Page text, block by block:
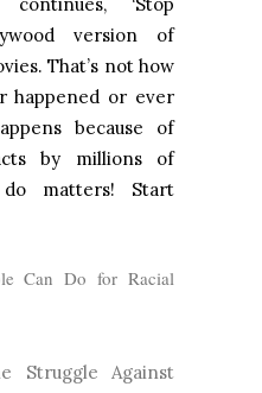
‘Stop
version of
That’s not how
happened or ever
because of
by millions of
matters! Start
Can Do for Racial
Struggle Against